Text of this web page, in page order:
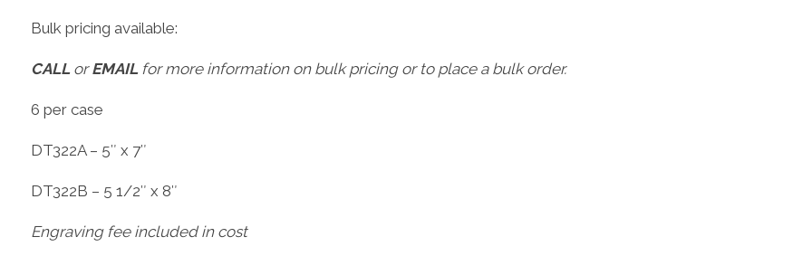
Bulk pricing available:
CALLorEMAILfor more information on bulk pricing or to place a bulk order.
6 per case
DT322A – 5″ x 7″
DT322B – 5 1/2″ x 8″
Engraving fee included in cost